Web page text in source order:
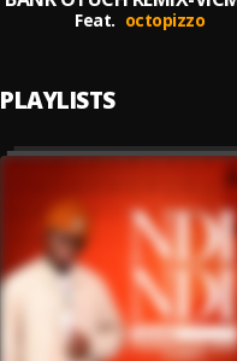
Feat. octopizzo
PLAYLISTS